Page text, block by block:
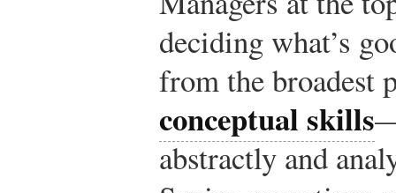
deciding what’s
from the broadest
conceptual skills
abstractly and